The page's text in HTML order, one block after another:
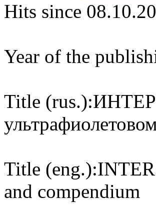
Hits since
Year of the
Title (rus.):
Title (eng.):
and compendium